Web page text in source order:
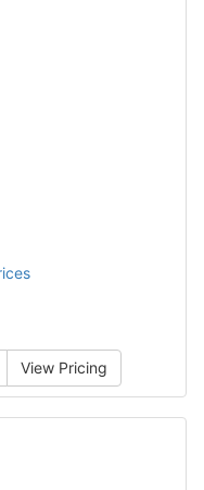
View Pricing